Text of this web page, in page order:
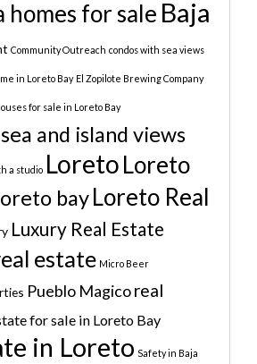
for sale Baja
Community Outreach condos with sea views
in Loreto Bay El Zopilote Brewing Company
for sale in Loreto Bay
and island views
a studio LoretoLoreto
bayLoreto Real
Luxury Real Estate
estate Micro Beer
Pueblo Magicoreal
for sale in Loreto Bay
in Loreto Safety in Baja